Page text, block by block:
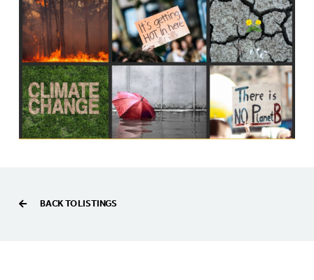
BACK TO LISTINGS